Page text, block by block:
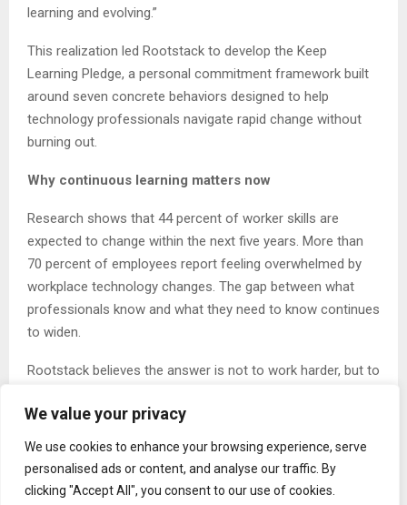
We value your privacy
We use cookies to enhance your browsing experience, serve
personalised ads or content, and analyse our traffic. By
clicking "Accept All", you consent to our use of cookies.
learning and evolving.”
This realization led Rootstack to develop the Keep
Learning Pledge, a personal commitment framework built
around seven concrete behaviors designed to help
technology professionals navigate rapid change without
burning out.
Why continuous learning matters now
Research shows that 44 percent of worker skills are
expected to change within the next five years. More than
70 percent of employees report feeling overwhelmed by
workplace technology changes. The gap between what
professionals know and what they need to know continues
to widen.
Rootstack believes the answer is not to work harder, but to
skill, but also the mindset to learn, collaborate, and
respond effectively to change,” the company explains.